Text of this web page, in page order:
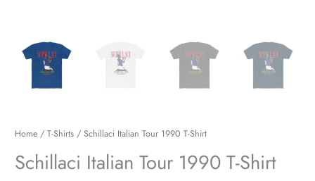
Home /T-Shirts / Schillaci Italian Tour 1990 T-Shirt
Schillaci Italian Tour 1990 T-Shirt